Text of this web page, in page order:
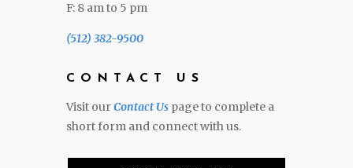
F: 8 am to 5 pm
(512) 382-9500
CONTACT US
Visit ourContact Uspage to complete a
short form and connect with us.